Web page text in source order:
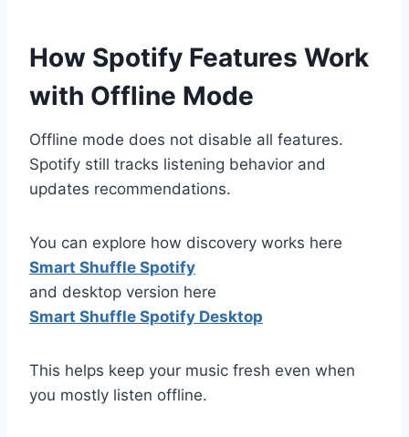
How Spotify Features Work
with Offline Mode
Offline mode does not disable all features.
Spotify still tracks listening behavior and
updates recommendations.
You can explore how discovery works here
Smart Shuffle Spotify
and desktop version here
Smart Shuffle Spotify Desktop
This helps keep your music fresh even when
you mostly listen offline.